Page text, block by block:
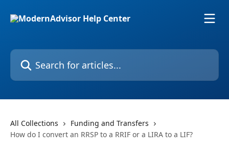
Search for articles...
All Collections
Funding and Transfers
How do I convert an RRSP to a RRIF or a LIRA to a LIF?